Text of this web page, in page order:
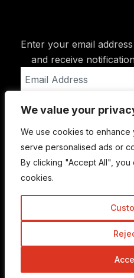
We value your
We use cookies to enhance
serve personalised ads or
By clicking "Accept All",
cookies.
Enter your email
and receive
Address
© Copyright 2015-